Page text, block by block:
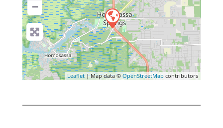
−
Leaflet| Map data ©OpenStreetMap contributors